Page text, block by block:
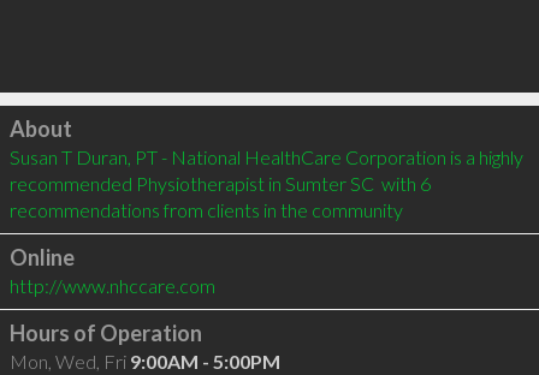
Click to load
About
Susan T Duran, PT - National HealthCare Corporation is a highly
recommended Physiotherapist in Sumter SC  with 6
recommendations from clients in the community
Online
http://www.nhccare.com
Hours of Operation
Mon, Wed, Fri 9:00AM - 5:00PM